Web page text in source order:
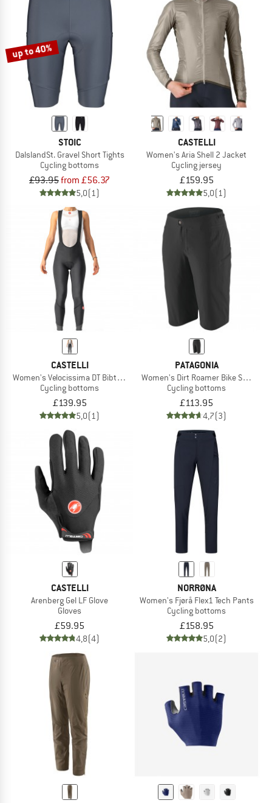
up to 40%
STOIC
DalslandSt. Gravel Short Tights
Cycling bottoms
£93.95from £56.37
5,0(1)
CASTELLI
Women's Aria Shell 2 Jacket
Cycling jersey
£159.95
5,0(1)
CASTELLI
Women's Velocissima DT Bibtight
Cycling bottoms
£139.95
5,0(1)
PATAGONIA
Women's Dirt Roamer Bike Shorts
Cycling bottoms
£113.95
4,7(3)
CASTELLI
Arenberg Gel LF Glove
Gloves
£59.95
4,8(4)
NORRØNA
Women's Fjørå Flex1 Tech Pants
Cycling bottoms
£158.95
5,0(2)